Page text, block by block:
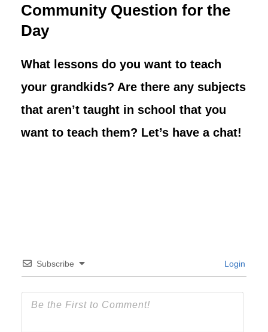
Community Question for the
Day
What lessons do you want to teach
your grandkids? Are there any subjects
that aren’t taught in school that you
want to teach them? Let’s have a chat!
Subscribe Login